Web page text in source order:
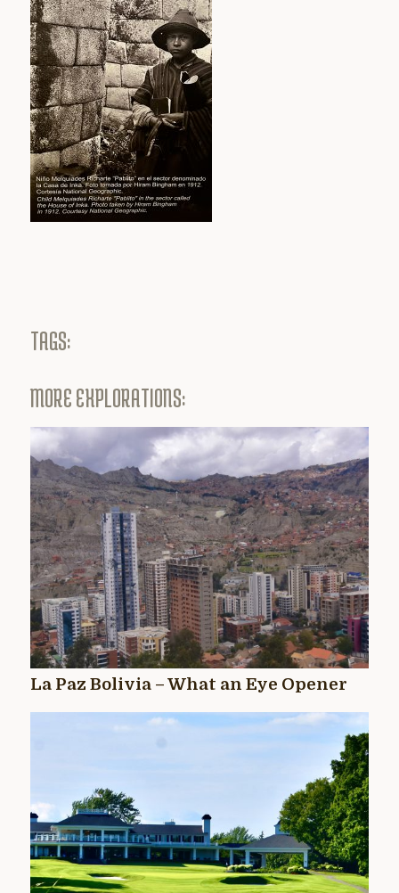
TAGS:
MORE EXPLORATIONS:
La Paz Bolivia – What an Eye Opener